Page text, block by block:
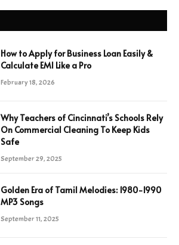
How to Apply for Business Loan Easily &
Calculate EMI Like a Pro
February 18, 2026
Why Teachers of Cincinnati’s Schools Rely
On Commercial Cleaning To Keep Kids
Safe
September 29, 2025
Golden Era of Tamil Melodies: 1980-1990
MP3 Songs
September 11, 2025